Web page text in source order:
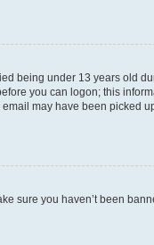
being under 13 years old
you can logon; this
may have been picked
sure you haven’t been